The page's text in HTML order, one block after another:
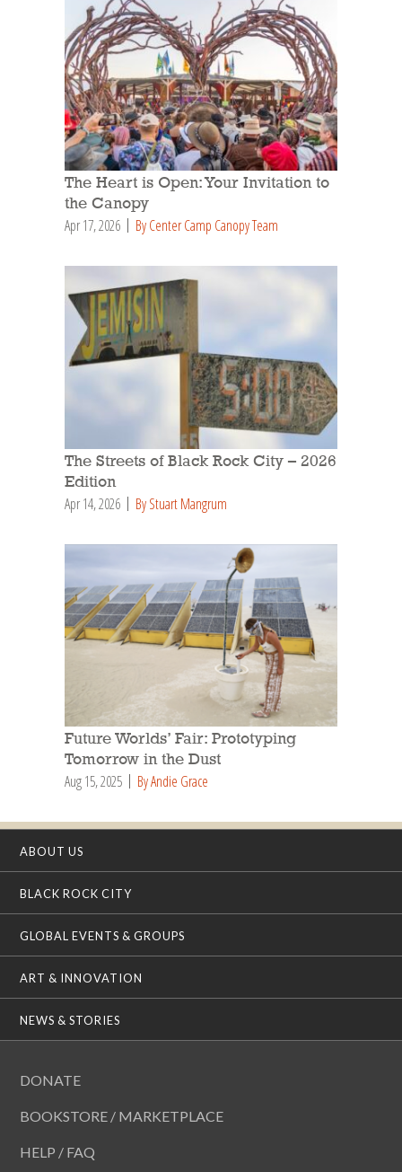
The Heart is Open: Your Invitation to
the Canopy
Apr 17, 2026 By Center Camp Canopy Team
The Streets of Black Rock City – 2026
Edition
Apr 14, 2026 By Stuart Mangrum
Future Worlds’ Fair: Prototyping
Tomorrow in the Dust
Aug 15, 2025 By Andie Grace
ABOUT US
BLACK ROCK CITY
GLOBAL EVENTS & GROUPS
ART & INNOVATION
NEWS & STORIES
DONATE
BOOKSTORE / MARKETPLACE
HELP / FAQ